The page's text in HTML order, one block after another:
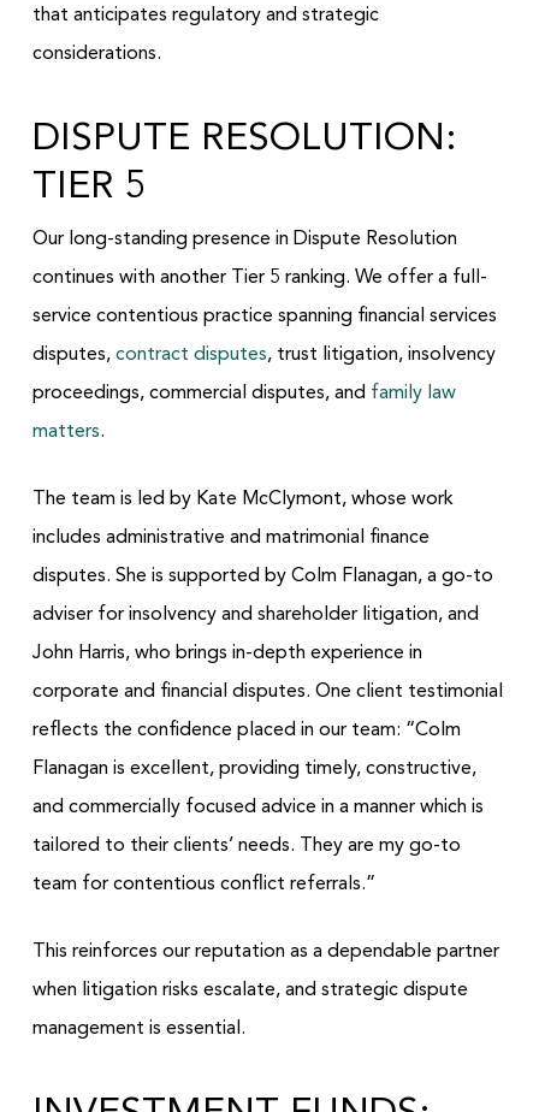
that anticipates regulatory and strategic
considerations.
DISPUTE RESOLUTION:
TIER 5
Our long-standing presence in Dispute Resolution
continues with another Tier 5 ranking. We offer a full-
service contentious practice spanning financial services
disputes,contract disputes, trust litigation, insolvency
proceedings, commercial disputes, and family law
matters.
The team is led by Kate McClymont, whose work
includes administrative and matrimonial finance
disputes. She is supported by Colm Flanagan, a go-to
adviser for insolvency and shareholder litigation, and
John Harris, who brings in-depth experience in
corporate and financial disputes. One client testimonial
reflects the confidence placed in our team: “Colm
Flanagan is excellent, providing timely, constructive,
and commercially focused advice in a manner which is
tailored to their clients’ needs. They are my go-to
team for contentious conflict referrals.”
This reinforces our reputation as a dependable partner
when litigation risks escalate, and strategic dispute
management is essential.